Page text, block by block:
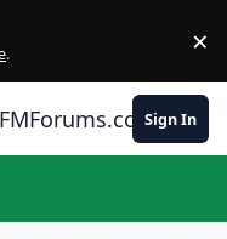
. ×
FMForums.comSign In